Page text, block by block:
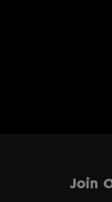
Join